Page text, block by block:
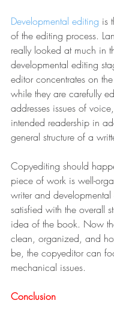
Developmental editing is
of the editing process.
really looked at much in
developmental editing
editor concentrates on
while they are carefully
addresses issues of
intended readership in
general structure of a
Copyediting should
piece of work is well-
writer and
satisfied with the overall
idea of the book. Now
clean, organized, and
be, the copyeditor can
mechanical issues.
Conclusion